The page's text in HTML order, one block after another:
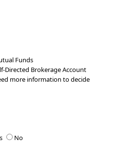
Funds
Directed Brokerage Account
more information to decide
No